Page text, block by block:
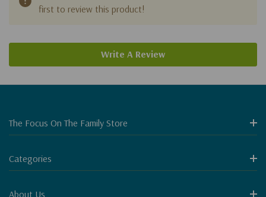
first to review this product!
Write A Review
The Focus On The Family Store
Categories
About Us